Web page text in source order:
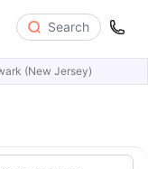
Search
(New Jersey)